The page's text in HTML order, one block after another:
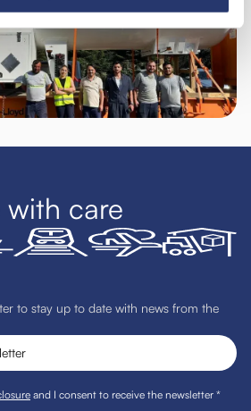
care
to stay up to date with news from the
and I consent to receive the newsletter *